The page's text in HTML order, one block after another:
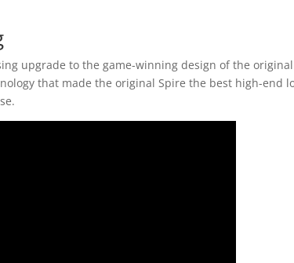
upgrade to the game-winning design of the
that made the original Spire the best high-